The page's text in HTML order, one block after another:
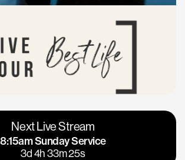
Napa
Calgary
Los Gatos
Next Live Stream
8:15am Sunday Service
3d 4h 33m 25s